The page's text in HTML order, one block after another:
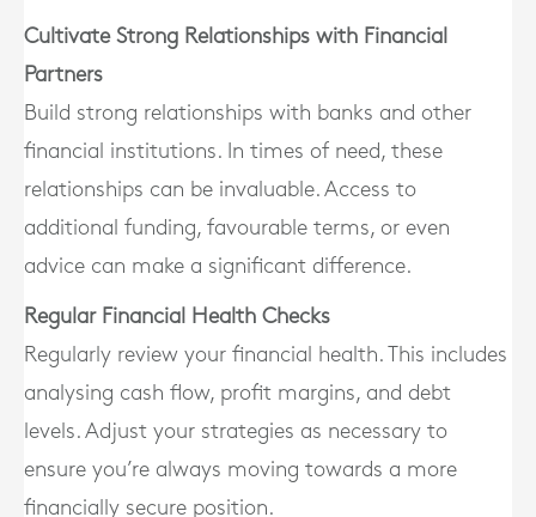
Cultivate Strong Relationships with Financial
Partners
Build strong relationships with banks and other
financial institutions. In times of need, these
relationships can be invaluable. Access to
additional funding, favourable terms, or even
advice can make a significant difference.
Regular Financial Health Checks
Regularly review your financial health. This includes
analysing cash flow, profit margins, and debt
levels. Adjust your strategies as necessary to
ensure you’re always moving towards a more
financially secure position.